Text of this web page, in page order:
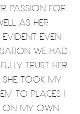
PASSION FOR
AS HER
EVEN
WE HAD
TRUST HER
SHE TOOK MY
TO PLACES I
ON MY OWN.